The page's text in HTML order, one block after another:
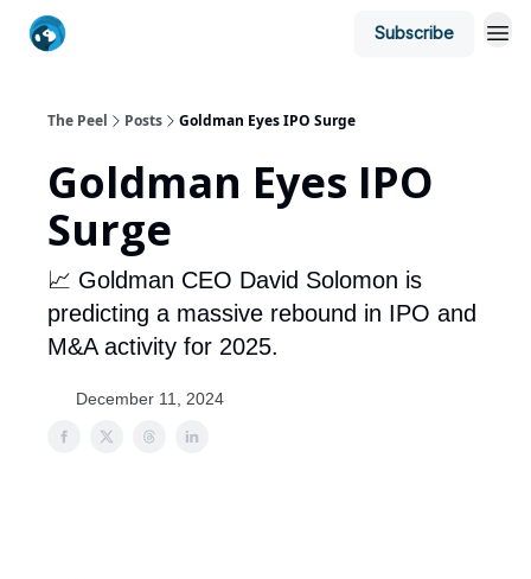
Subscribe
The Peel Posts Goldman Eyes IPO Surge
Goldman Eyes IPO
Surge
📈 Goldman CEO David Solomon is
predicting a massive rebound in IPO and
M&A activity for 2025.
December 11, 2024